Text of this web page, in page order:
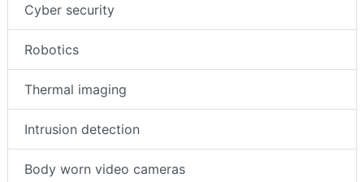
Cyber security
Robotics
Thermal imaging
Intrusion detection
Body worn video cameras